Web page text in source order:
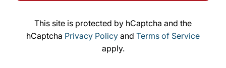
© 2026, The Shop Custom Apparel & Signs
Powered by Shopify
The Shop Custom Apparel & Signs formerly known
This site is protected by hCaptcha and the
hCaptcha Privacy Policy and Terms of Service
apply.